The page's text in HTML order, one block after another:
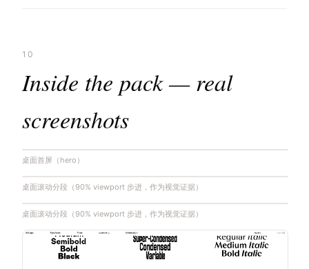
10
Inside the pack — real
screenshots
桌面首屏（hero）
桌面滚动分段（90% viewport 步进，作为视觉证据）
桌面滚动分段（90% viewport 步进，作为视觉证据）